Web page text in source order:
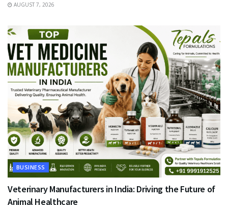
AUGUST 7, 2026
BUSINESS
Veterinary Manufacturers in India: Driving the Future of
Animal Healthcare